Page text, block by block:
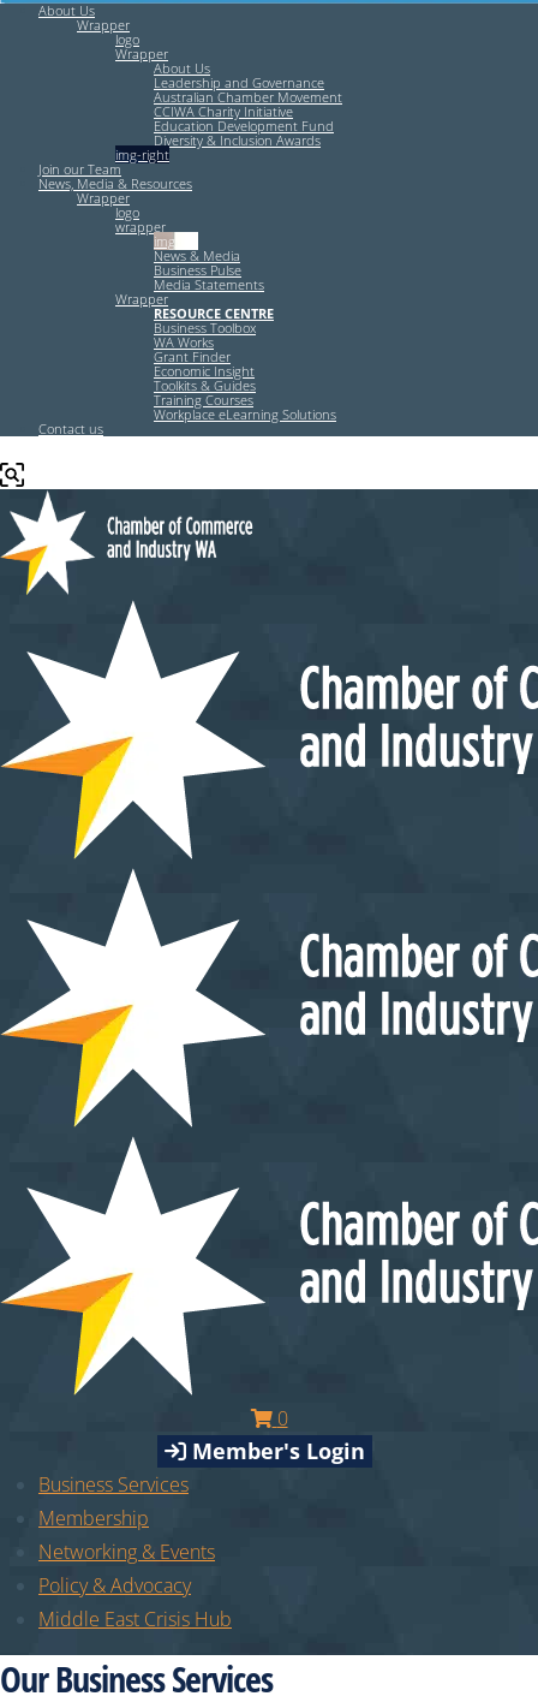
About Us
Wrapper
logo
Wrapper
About Us
Leadership and Governance
Australian Chamber Movement
CCIWA Charity Initiative
Education Development Fund
Diversity & Inclusion Awards
img-right
Join our Team
News, Media & Resources
Wrapper
logo
wrapper
img-left
News & Media
Business Pulse
Media Statements
Wrapper
RESOURCE CENTRE
Business Toolbox
WA Works
Grant Finder
Economic Insight
Toolkits & Guides
Training Courses
Workplace eLearning Solutions
Contact us
0
Member's Login
Business Services
Membership
Networking & Events
Policy & Advocacy
Middle East Crisis Hub
Our Business Services